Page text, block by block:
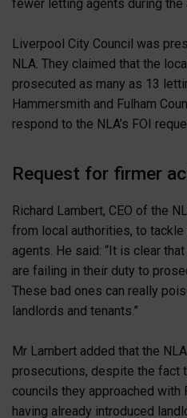
fewer letting agents during the
Liverpool City Council was
NLA. They claimed that the
prosecuted as many as 13
Hammersmith and Fulham
respond to the NLA’s FOI
Request for firmer
Richard Lambert, CEO of the
from local authorities, to
agents. He said: “It is clear
are failing in their duty to
These bad ones can really
landlords and tenants.”
Mr Lambert added that the
prosecutions, despite the fact
councils they approached
having already introduced